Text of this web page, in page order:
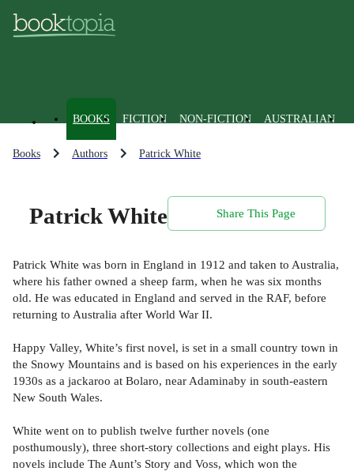
BOOKS FICTION NON-FICTION AUSTRALIAN
Books Authors Patrick White
Patrick White Share This Page
Patrick White was born in England in 1912 and taken to Australia,
where his father owned a sheep farm, when he was six months
old. He was educated in England and served in the RAF, before
returning to Australia after World War II.
Happy Valley, White’s first novel, is set in a small country town in
the Snowy Mountains and is based on his experiences in the early
1930s as a jackaroo at Bolaro, near Adaminaby in south-eastern
New South Wales.
White went on to publish twelve further novels (one
posthumously), three short-story collections and eight plays. His
novels include The Aunt’s Story and Voss, which won the